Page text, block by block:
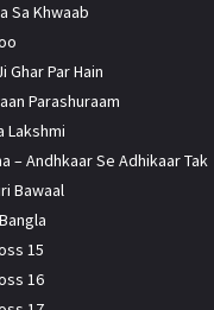
Sa Khwaab
Ghar Par Hain
Parashuraam
Lakshmi
– Andhkaar Se Adhikaar Tak
Bawaal
15
16